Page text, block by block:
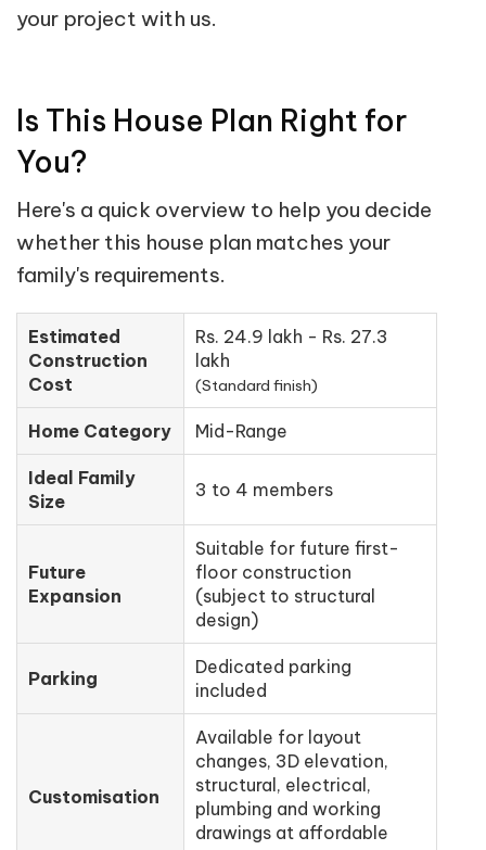
your project with us.
Is This House Plan Right for
You?
Here's a quick overview to help you decide
whether this house plan matches your
family's requirements.
Estimated
Construction
Cost
Rs. 24.9 lakh - Rs. 27.3
lakh
(Standard finish)
Home Category Mid-Range
Ideal Family
Size
3 to 4 members
Future
Expansion
Suitable for future first-
floor construction
(subject to structural
design)
Parking
Dedicated parking
included
Customisation
Available for layout
changes, 3D elevation,
structural, electrical,
plumbing and working
drawings at affordable